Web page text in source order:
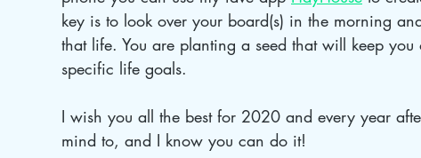
key is to look over your board(s) in the morning
that life. You are planting a seed that will keep
specific life goals.
I wish you all the best for 2020 and every year
mind to, and I know you can do it!